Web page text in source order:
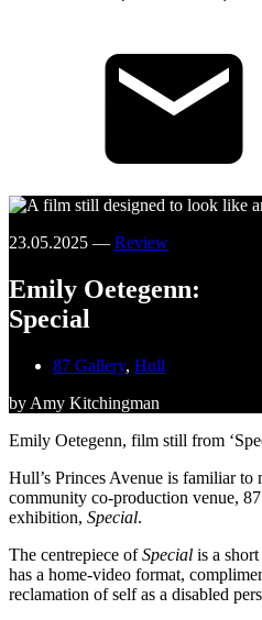
23.05.2025 — Review
Emily Oetegenn:
Special
87 Gallery, Hull
by Amy Kitchingman
Emily Oetegenn, film still from
Hull’s Princes Avenue is familiar to
community co-production venue,
exhibition, Special.
The centrepiece ofSpecial is a
has a home-video format,
reclamation of self as a disabled